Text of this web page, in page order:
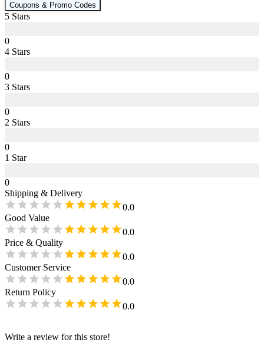
Coupons & Promo Codes
5 Stars
0
4 Stars
0
3 Stars
0
2 Stars
0
1 Star
0
Shipping & Delivery
0.0
Good Value
0.0
Price & Quality
0.0
Customer Service
0.0
Return Policy
0.0
Write a review for this store!